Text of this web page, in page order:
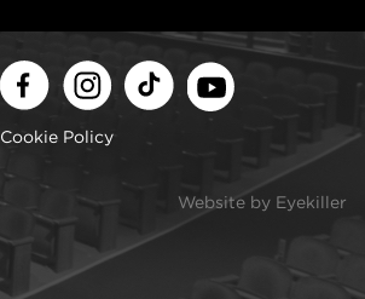
FacebookInstagram
TikTok
Cookie Policy
Website by Eyekiller